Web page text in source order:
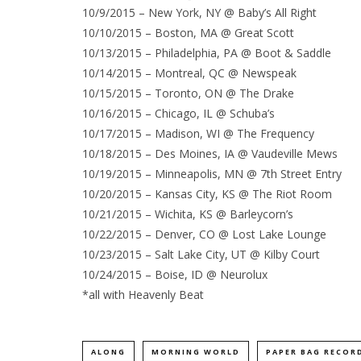
10/9/2015 – New York, NY @ Baby’s All Right
10/10/2015 – Boston, MA @ Great Scott
10/13/2015 – Philadelphia, PA @ Boot & Saddle
10/14/2015 – Montreal, QC @ Newspeak
10/15/2015 – Toronto, ON @ The Drake
10/16/2015 – Chicago, IL @ Schuba’s
10/17/2015 – Madison, WI @ The Frequency
10/18/2015 – Des Moines, IA @ Vaudeville Mews
10/19/2015 – Minneapolis, MN @ 7th Street Entry
10/20/2015 – Kansas City, KS @ The Riot Room
10/21/2015 – Wichita, KS @ Barleycorn’s
10/22/2015 – Denver, CO @ Lost Lake Lounge
10/23/2015 – Salt Lake City, UT @ Kilby Court
10/24/2015 – Boise, ID @ Neurolux
*all with Heavenly Beat
ALONG MORNING WORLD PAPER BAG